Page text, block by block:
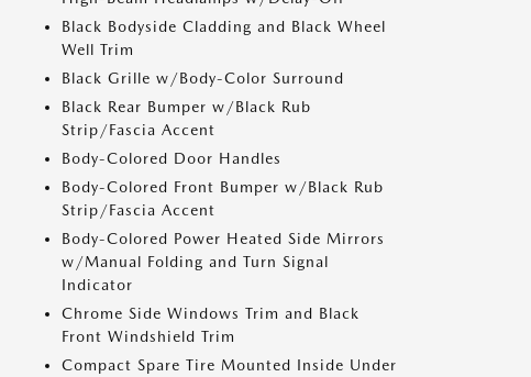
Black Bodyside Cladding and Black Wheel
Well Trim
Black Grille w/Body-Color Surround
Black Rear Bumper w/Black Rub
Strip/Fascia Accent
Body-Colored Door Handles
Body-Colored Front Bumper w/Black Rub
Strip/Fascia Accent
Body-Colored Power Heated Side Mirrors
w/Manual Folding and Turn Signal
Indicator
Chrome Side Windows Trim and Black
Front Windshield Trim
Compact Spare Tire Mounted Inside Under